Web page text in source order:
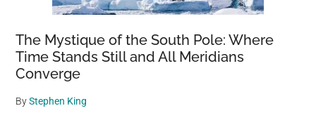
The Mystique of the South Pole: Where
Time Stands Still and All Meridians
Converge
ByStephen King